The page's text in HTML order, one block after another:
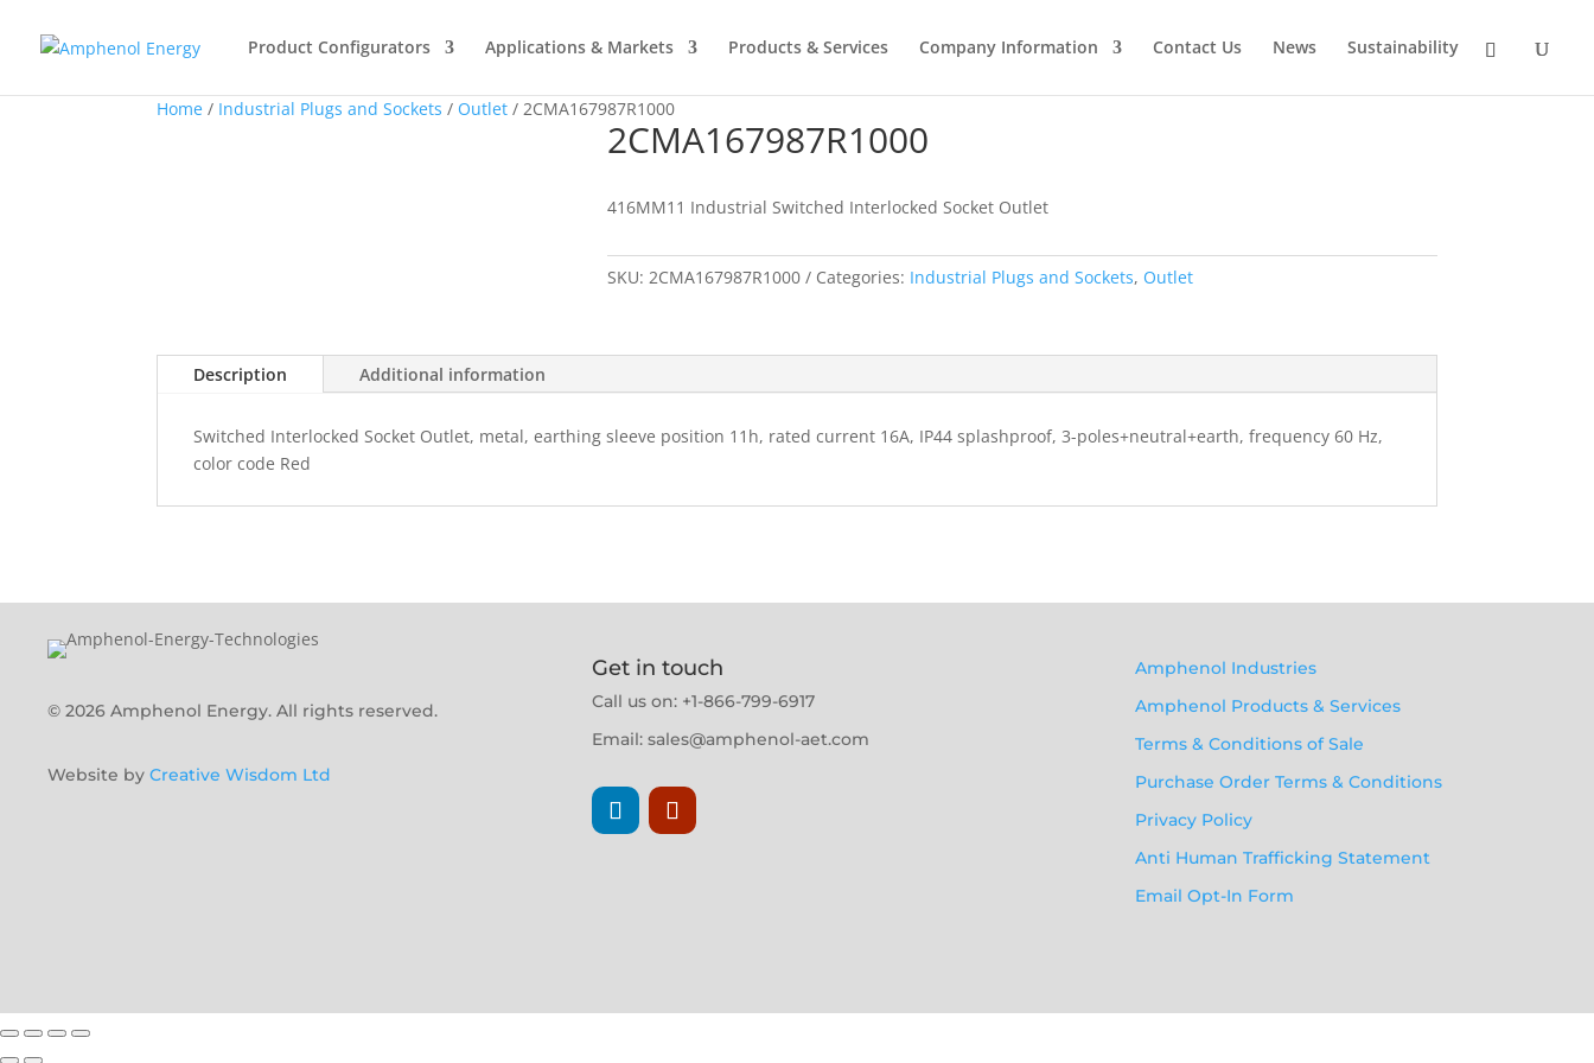
Product Configurators Applications & Markets Products & Services Company Information Contact Us News Sustainability
Home / Industrial Plugs and Sockets / Outlet / 2CMA167987R1000
2CMA167987R1000
416MM11 Industrial Switched Interlocked Socket Outlet
SKU: 2CMA167987R1000 Categories: Industrial Plugs and Sockets, Outlet
Description Additional information
Switched Interlocked Socket Outlet, metal, earthing sleeve position 11h, rated current 16A, IP44 splashproof, 3-poles+neutral+earth, frequency 60 Hz,
color code Red
© 2026 Amphenol Energy. All rights reserved.
Website by Creative Wisdom Ltd
Get in touch
Call us on: +1-866-799-6917
Email: sales@amphenol-aet.com
Amphenol Industries
Amphenol Products & Services
Terms & Conditions of Sale
Purchase Order Terms & Conditions
Privacy Policy
Anti Human Trafficking Statement
Email Opt-In Form